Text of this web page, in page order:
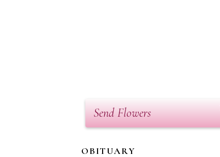
Send Flowers
OBITUARY